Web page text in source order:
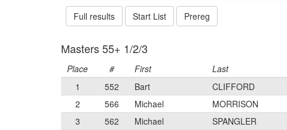
Full results Start List Prereg
Masters 55+ 1/2/3
Place # First Last
1
552 Bart CLIFFORD
2
566 Michael MORRISON
3
562 Michael SPANGLER